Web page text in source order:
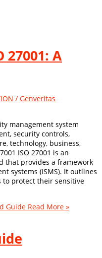
A
/ Genveritas
management system
security controls,
technology, business,
ISO 27001 is an
that provides a framework
systems (ISMS). It outlines
protect their sensitive
Guide Read More »